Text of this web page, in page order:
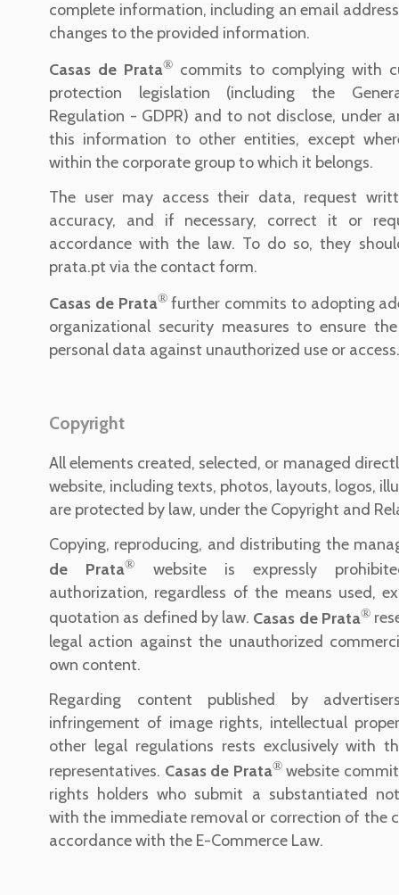
complete information, including an email
changes to the provided information.
Casas de Prata® commits to complying with
protection legislation (including the
Regulation - GDPR) and to not disclose, under
this information to other entities, except
within the corporate group to which it belongs.
The user may access their data, request
accuracy, and if necessary, correct it or
accordance with the law. To do so, they
prata.pt via the contact form.
Casas de Prata®further commits to adopting
organizational security measures to ensure
personal data against unauthorized use or access.
Copyright
All elements created, selected, or managed
website, including texts, photos, layouts, logos,
are protected by law, under the Copyright and
Copying, reproducing, and distributing the
de Prata®
website is expressly
authorization, regardless of the means used,
quotation as defined by law. Casas de Prata®
legal action against the unauthorized
own content.
Regarding content published by
infringement of image rights, intellectual
other legal regulations rests exclusively with
representatives. Casas de Prata®website
rights holders who submit a substantiated
with the immediate removal or correction of the
accordance with the E-Commerce Law.